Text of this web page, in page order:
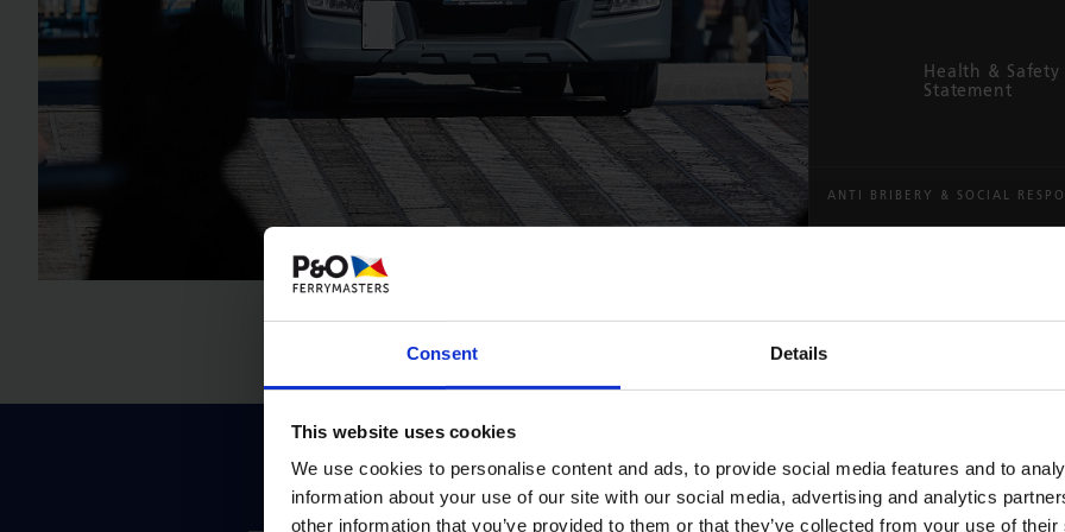
Consent Details
This website uses cookies
We use cookies to personalise content and ads, to provide social media features and to
information about your use of our site with our social media, advertising and analytics
other information that you’ve provided to them or that they’ve collected from your use of
Health & Safety
Statement
ANTI BRIBERY & SOCIAL
Your
That’s why
a steadfast
Responsibility
Zero
We’re
a fair, honest